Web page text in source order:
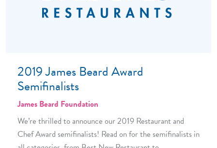
2019 James Beard Award
Semifinalists
James Beard Foundation
We’re thrilled to announce our 2019 Restaurant and
Chef Award semifinalists! Read on for the semifinalists in